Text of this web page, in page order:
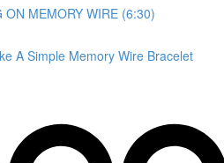
ON MEMORY WIRE (6:30)
A Simple Memory Wire Bracelet